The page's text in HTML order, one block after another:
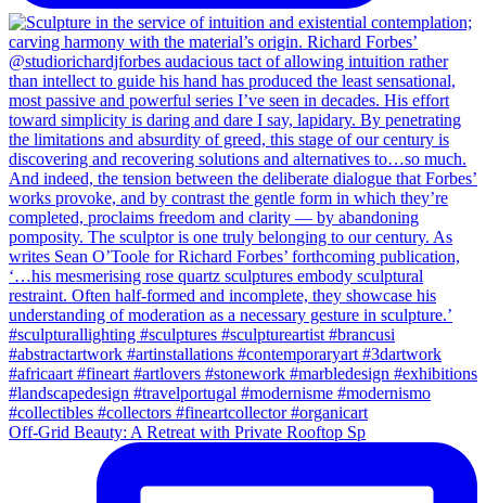
Off-Grid Beauty: A Retreat with Private Rooftop Sp